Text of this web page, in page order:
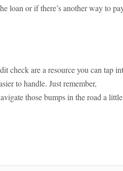
loan or if there’s another way to
check are a resource you can tap
to handle. Just remember,
those bumps in the road a little